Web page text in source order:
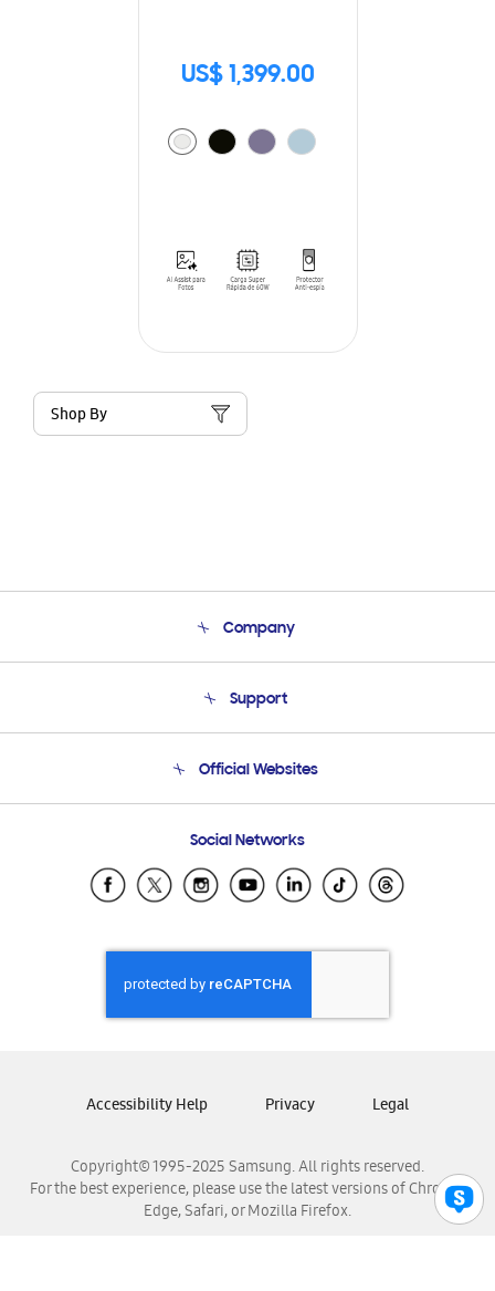
US$ 1,399.00
Shop By
Company
Product Support
Support
Email Support
Official Websites
Samsung Ecuador
Samsung El Salvador
Samsung Honduras
Samsung Nicaragua
Samsung Panamá
Samsung Venezuela
Social Networks
Copyright© 1995-2025 Samsung. All rights reserved.
For the best experience, please use the latest versions of Chrome,
Edge, Safari, or Mozilla Firefox.
Accessibility Help Privacy Legal